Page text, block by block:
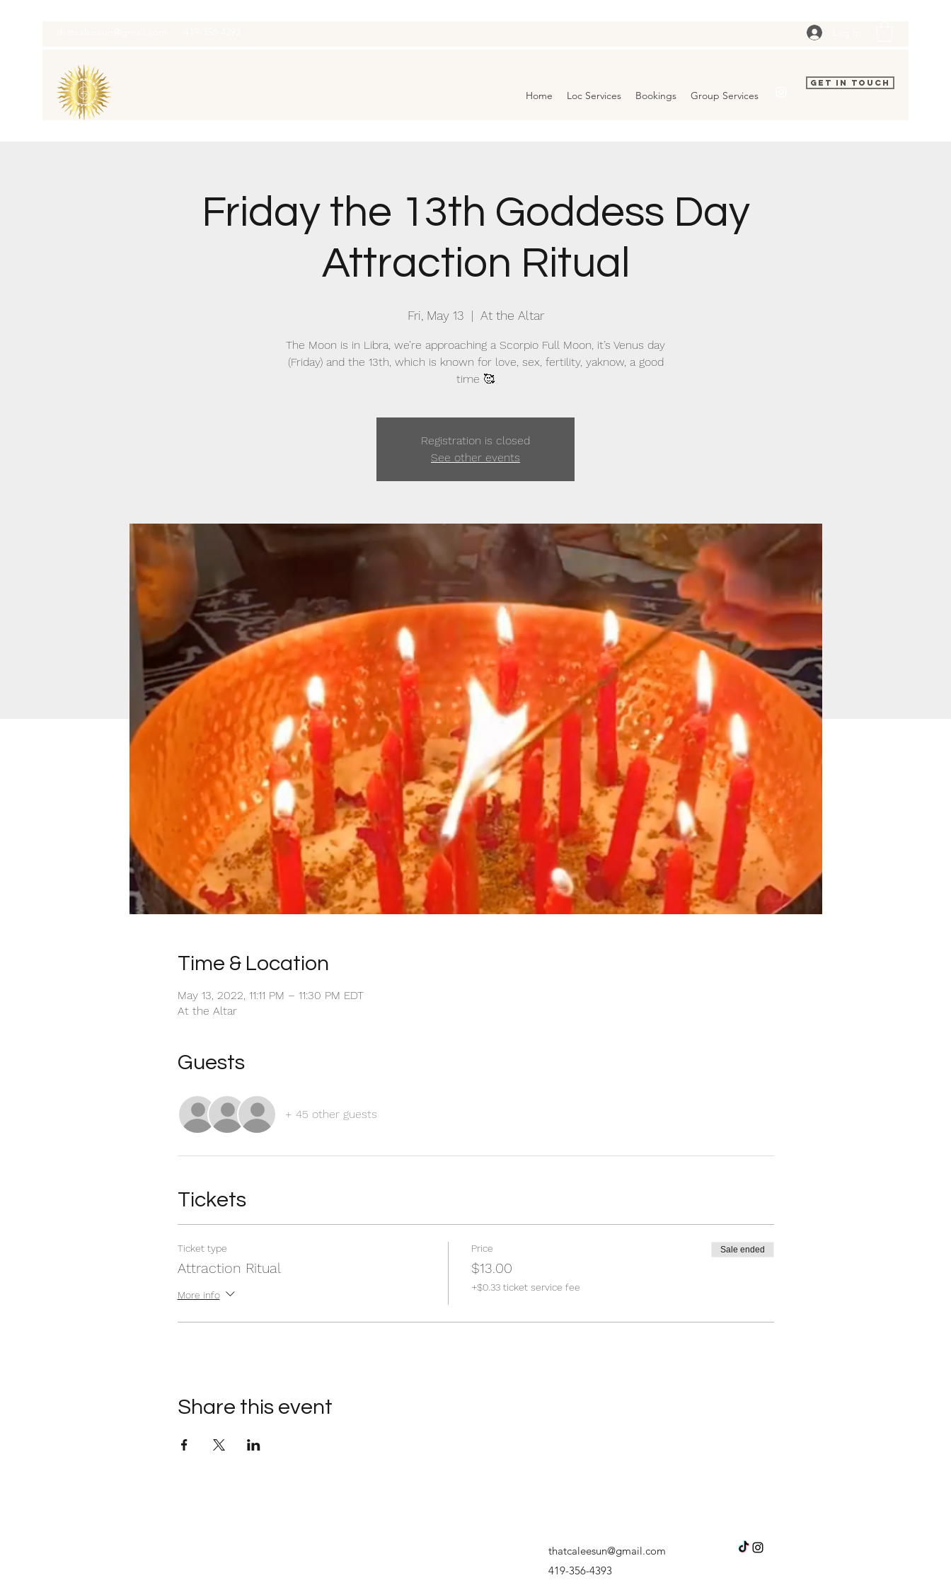
Home Loc Services Bookings Group Services
Get In Touch
Friday the 13th Goddess Day
Attraction Ritual
Fri, May 13
  |
At the Altar
The Moon is in Libra, we’re approaching a Scorpio Full Moon, it’s Venus day
(Friday) and the 13th, which is known for love, sex, fertility, yaknow, a good
time 🥰
Registration is closed
See other events
Time & Location
May 13, 2022, 11:11 PM – 11:30 PM EDT
At the Altar
Guests
+ 45 other guests
Tickets
Ticket type
Attraction Ritual
More info
Price
$13.00
+$0.33 ticket service fee
Sale ended
Share this event
thatcaleesun@gmail.com
419-356-4393